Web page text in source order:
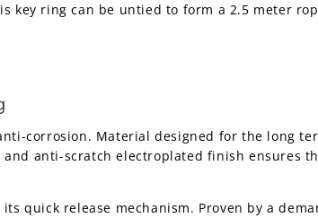
key ring can be untied to form a 2.5 meter
corrosion. Material designed for the long
anti-scratch electroplated finish ensures
quick release mechanism. Proven by a